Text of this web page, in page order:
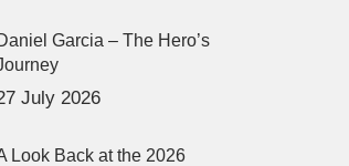
Garcia – The Hero’s
July 2026
Look Back at the 2026